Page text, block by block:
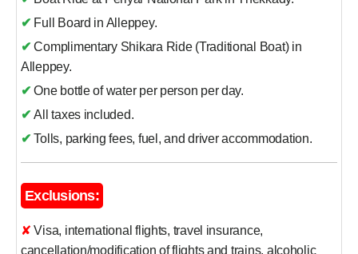
Full Board in Alleppey.
✔Complimentary Shikara Ride (Traditional Boat) in
Alleppey.
✔One bottle of water per person per day.
✔All taxes included.
✔Tolls, parking fees, fuel, and driver accommodation.
Exclusions:
✘ Visa, international flights, travel insurance,
cancellation/modification of flights and trains, alcoholic